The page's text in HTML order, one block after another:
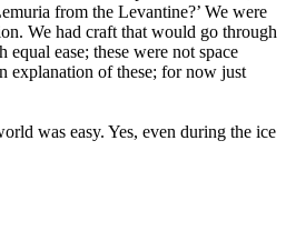
from the Levantine?’ We were
We had craft that would go through
ease; these were not space
explanation of these; for now just
was easy. Yes, even during the ice